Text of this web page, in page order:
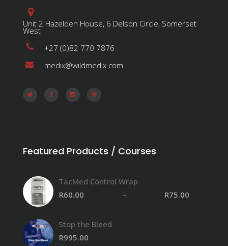
Unit 2 Hazelden House, 6 Delson Circle, Somerset
West
+27 (0)82 770 7876
medix@wildmedix.com
Featured Products / Courses
TacMed Control Wrap
R60.00 – R75.00
Stop the Bleed
R995.00